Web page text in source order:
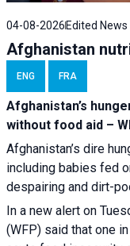
04-08-2026 Edited News
Afghanistan
ENG FRA
Afghanistan’s
without food aid –
Afghanistan’s dire
including babies fed
despairing and dirt-
In a new alert on
(WFP) said that one